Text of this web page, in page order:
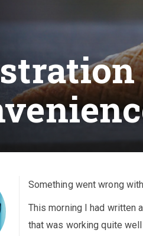
Something went wrong
This morning I had written
that was working quite